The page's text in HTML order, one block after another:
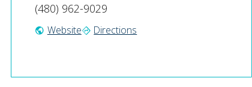
(480) 962-9029
public Websitedirections Directions